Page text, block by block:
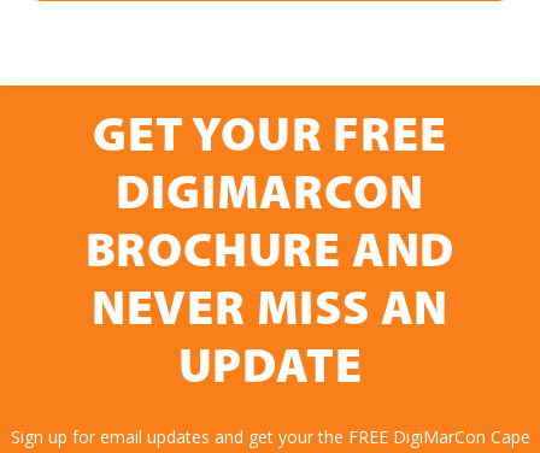
GET YOUR FREE
DIGIMARCON
BROCHURE AND
NEVER MISS AN
UPDATE
Sign up for email updates and get your the FREE DigiMarCon Cape